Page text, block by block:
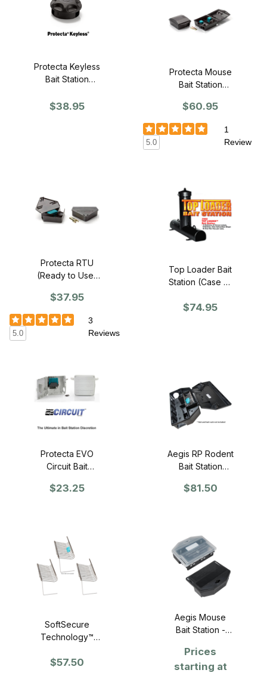
Protecta Keyless
Bait Station
$38.95
Protecta Mouse
Bait Station
$60.95
5.0
1
Review
Protecta RTU
(Ready to Use)
12)
$37.95
5.0
3
Reviews
Top Loader Bait
Station (Case of
$74.95
Protecta EVO
Circuit Bait
$23.25
Aegis RP Rodent
Bait Station
of 6
$81.50
SoftSecure
Technology™
Holder - Case of
$57.50
Aegis Mouse
Bait Station -
Prices
starting at